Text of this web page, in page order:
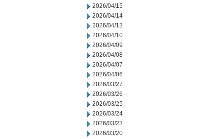
2026/04/15
2026/04/14
2026/04/13
2026/04/10
2026/04/09
2026/04/08
2026/04/07
2026/04/06
2026/03/27
2026/03/26
2026/03/25
2026/03/24
2026/03/23
2026/03/20